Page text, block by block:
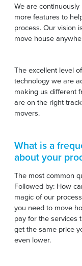
We are
more features to
process. Our vision
move house
The excellent level
technology we are
making us different
are on the right
movers.
What is a
about your
The most common
Followed by: How
magic of our
you need to move
pay for the services
get the same price
even lower.